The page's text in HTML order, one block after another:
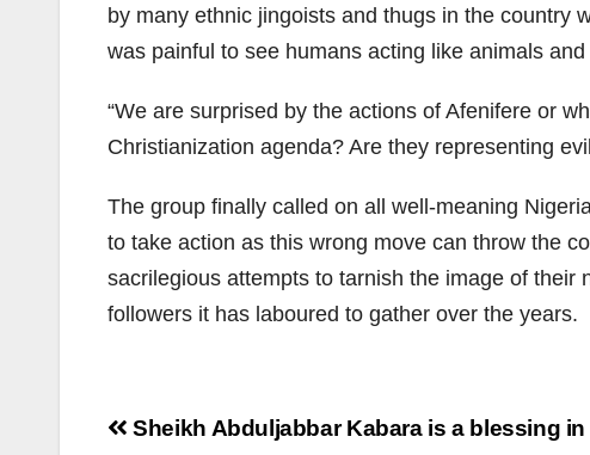
by many ethnic jingoists and thugs in the country
was painful to see humans acting like animals
“We are surprised by the actions of Afenifere or
Christianization agenda? Are they representing
The group finally called on all well-meaning
to take action as this wrong move can throw the
sacrilegious attempts to tarnish the image of
followers it has laboured to gather over the years.
Post
Sheikh Abduljabbar Kabara is a blessing